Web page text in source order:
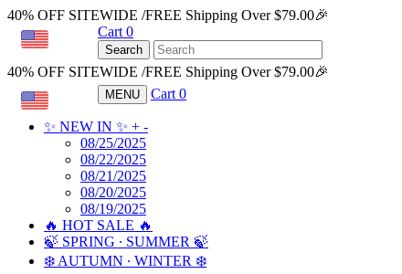
40% OFF SITEWIDE /FREE Shipping Over $79.00🎉
Cart 0
Search
40% OFF SITEWIDE /FREE Shipping Over $79.00🎉
MENU Cart 0
✨ NEW IN ✨ + -
08/25/2025
08/22/2025
08/21/2025
08/20/2025
08/19/2025
🔥 HOT SALE 🔥
🍃 SPRING ∙ SUMMER 🍃
❄️ AUTUMN ∙ WINTER ❄️